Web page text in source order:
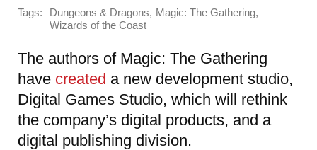
Tags: Dungeons & Dragons, Magic: The Gathering,
Wizards of the Coast
The authors of Magic: The Gathering
have created a new development studio,
Digital Games Studio, which will rethink
the company’s digital products, and a
digital publishing division.